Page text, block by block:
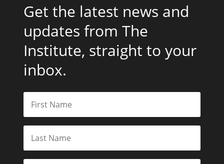
Get the latest news and
updates from The
Institute, straight to your
inbox.